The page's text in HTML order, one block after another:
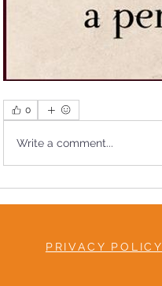
0
Write a comment...
PRIVACY POLICY